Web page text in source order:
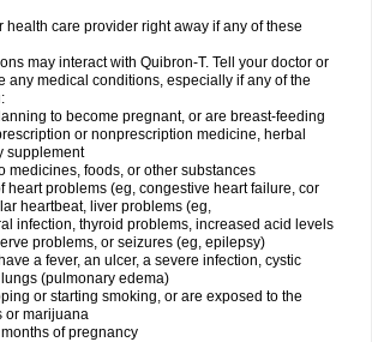
health care provider right away if any of these
may interact with Quibron-T. Tell your doctor or
any medical conditions, especially if any of the
to become pregnant, or are breast-feeding
or nonprescription medicine, herbal
supplement
medicines, foods, or other substances
heart problems (eg, congestive heart failure, cor
heartbeat, liver problems (eg,
infection, thyroid problems, increased acid levels
problems, or seizures (eg, epilepsy)
a fever, an ulcer, a severe infection, cystic
(pulmonary edema)
or starting smoking, or are exposed to the
or marijuana
of pregnancy